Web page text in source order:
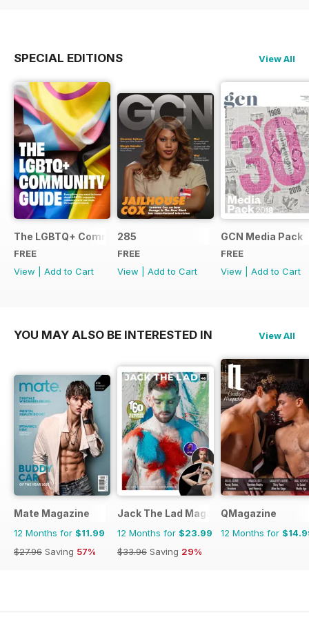
SPECIAL EDITIONS View All
The LGBTQ+ Community Guide
FREE
View
Add to Cart
285
FREE
View
Add to Cart
GCN Media Pack
FREE
View
Add to Cart
YOU MAY ALSO BE INTERESTED IN View All
Mate Magazine
12 Months for $11.99
$27.96 Saving 57%
Jack The Lad Magazine
12 Months for $23.99
$33.96 Saving 29%
QMagazine
12 Months for